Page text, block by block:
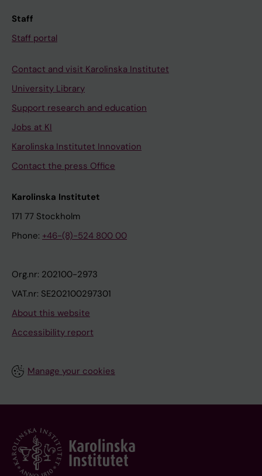
Staff
Staff portal
Contact and visit Karolinska Institutet
University Library
Support research and education
Jobs at KI
Karolinska Institutet Innovation
Contact the press Office
Karolinska Institutet
171 77 Stockholm
Phone: +46-(8)-524 800 00
Org.nr: 202100-2973
VAT.nr: SE202100297301
About this website
Accessibility report
Manage your cookies